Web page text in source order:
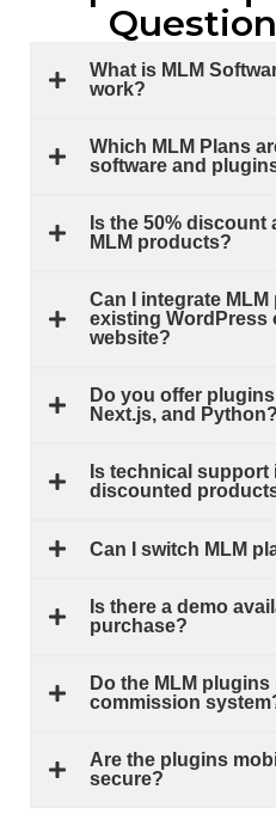
What is MLM
work?
Which MLM Plans
software and
Is the 50% discount
MLM products?
Can I integrate
existing WordPress
website?
Do you offer
Next.js, and Python?
Is technical
discounted
Can I switch MLM
Is there a demo
purchase?
Do the MLM
commission
Are the plugins
secure?